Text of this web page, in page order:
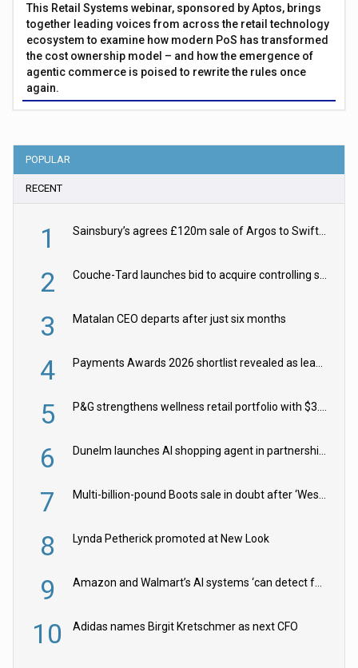
This Retail Systems webinar, sponsored by Aptos, brings
together leading voices from across the retail technology
ecosystem to examine how modern PoS has transformed
the cost ownership model – and how the emergence of
agentic commerce is poised to rewrite the rules once
again.
POPULAR
RECENT
1
2
3 Matalan CEO departs after just six months
4
5
6
7
8 Lynda Petherick promoted at New Look
9
10 Adidas names Birgit Kretschmer as next CFO